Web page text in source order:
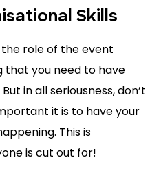
Skills
role of the event
that you need to have
But in all seriousness, don’t
it is to have your
This is
is cut out for!